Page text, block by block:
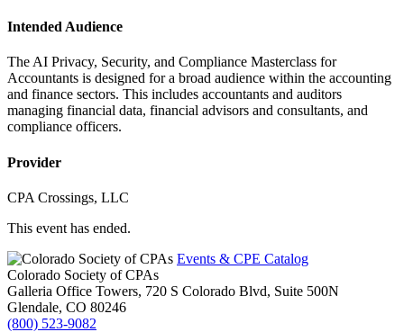
Intended Audience
The AI Privacy, Security, and Compliance Masterclass for
Accountants is designed for a broad audience within the accounting
and finance sectors. This includes accountants and auditors
managing financial data, financial advisors and consultants, and
compliance officers.
Provider
CPA Crossings, LLC
This event has ended.
Events & CPE Catalog
Colorado Society of CPAs
Galleria Office Towers, 720 S Colorado Blvd, Suite 500N
Glendale, CO 80246
(800) 523-9082